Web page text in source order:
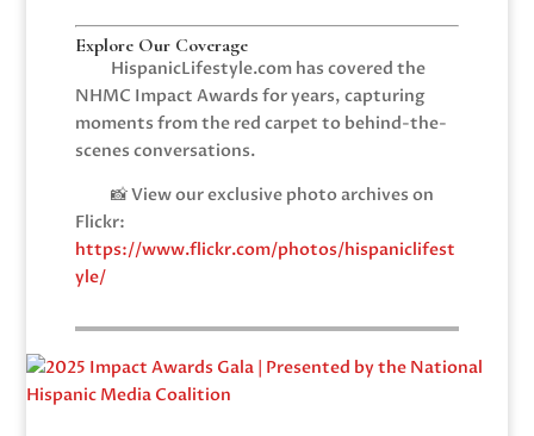
Explore Our Coverage
HispanicLifestyle.com has covered the
NHMC Impact Awards for years, capturing
moments from the red carpet to behind-the-
scenes conversations.
📸 View our exclusive photo archives on
Flickr:
https://www.flickr.com/photos/hispaniclifest
yle/